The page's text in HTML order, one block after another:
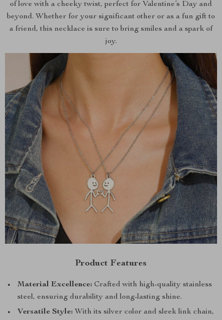
of love with a cheeky twist, perfect for Valentine’s Day and
beyond. Whether for your significant other or as a fun gift to
a friend, this necklace is sure to bring smiles and a spark of
joy.
Product Features
Material Excellence: Crafted with high-quality stainless
steel, ensuring durability and long-lasting shine.
Versatile Style: With its silver color and sleek link chain,